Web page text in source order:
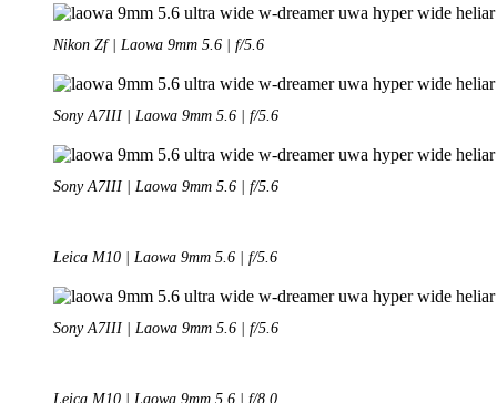
Nikon Zf | Laowa 9mm 5.6 | f/5.6
Sony A7III | Laowa 9mm 5.6 | f/5.6
Sony A7III | Laowa 9mm 5.6 | f/5.6
Leica M10 | Laowa 9mm 5.6 | f/5.6
Sony A7III | Laowa 9mm 5.6 | f/5.6
Leica M10 | Laowa 9mm 5.6 | f/8.0